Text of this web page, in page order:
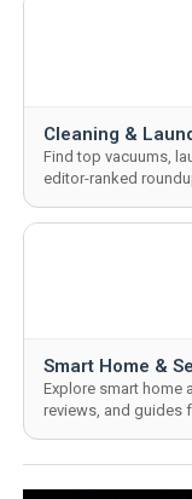
Cleaning &
Find top vacuums,
editor-ranked
Smart Home &
Explore smart home
reviews, and guides